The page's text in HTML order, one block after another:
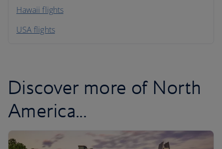
South America
Hawaii flights
USA flights
Discover more of North
America...